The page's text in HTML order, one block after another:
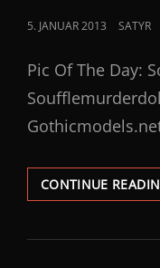
POSTED
5. JANUAR 2013 SATYR
Pic Of The Day:
CONTINUE